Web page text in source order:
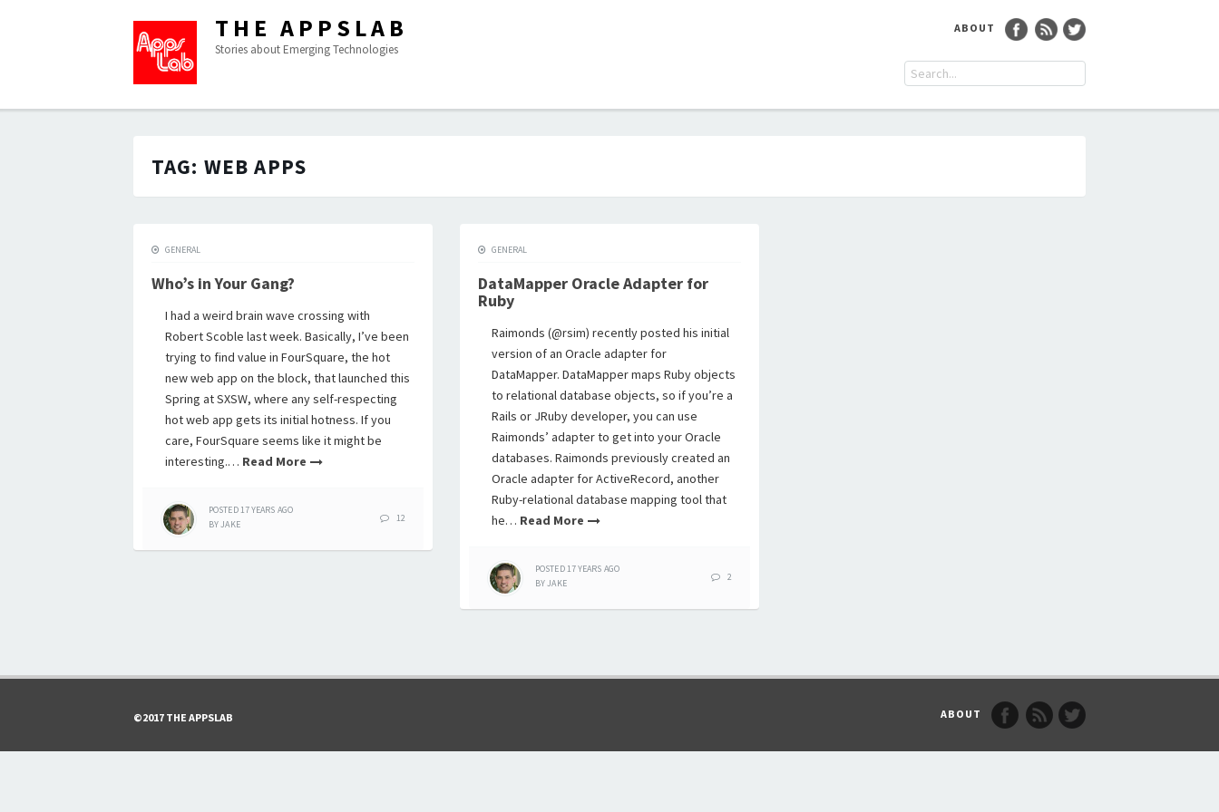
THE APPSLAB
Stories about Emerging Technologies
ABOUT
TAG: WEB APPS
GENERAL
Who’s in Your Gang?
I had a weird brain wave crossing with
Robert Scoble last week. Basically, I’ve been
trying to find value in FourSquare, the hot
new web app on the block, that launched this
Spring at SXSW, where any self-respecting
hot web app gets its initial hotness. If you
care, FourSquare seems like it might be
interesting.… Read More
POSTED17 YEARS AGO
BYJAKE
12
GENERAL
DataMapper Oracle Adapter for
Ruby
Raimonds (@rsim) recently posted his initial
version of an Oracle adapter for
DataMapper. DataMapper maps Ruby objects
to relational database objects, so if you’re a
Rails or JRuby developer, you can use
Raimonds’ adapter to get into your Oracle
databases. Raimonds previously created an
Oracle adapter for ActiveRecord, another
Ruby-relational database mapping tool that
he… Read More
POSTED17 YEARS AGO
BYJAKE
2
©2017 THE APPSLAB ABOUT